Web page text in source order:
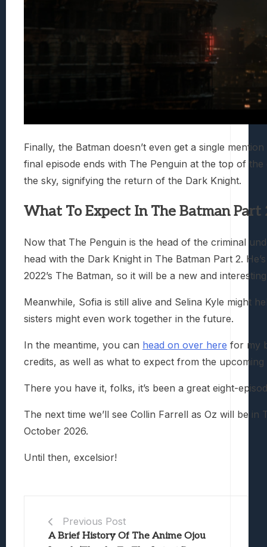
Finally, the Batman doesn’t even get a single
final episode ends with The Penguin at the top of
the sky, signifying the return of the Dark Knight.
What To Expect In The Batman Part
Now that The Penguin is the head of the criminal
head with the Dark Knight in The Batman Part 2.
2022’s The Batman, so it will be a new and
Meanwhile, Sofia is still alive and Selina Kyle might
sisters might even work together in the future.
In the meantime, you can head on over here for my
credits, as well as what to expect from the upcoming
There you have it, folks, it’s been a great eight-
The next time we’ll see Collin Farrell as Oz will be
October 2026.
Until then, excelsior!
Previous Post
A Brief History Of The Anime Ojou